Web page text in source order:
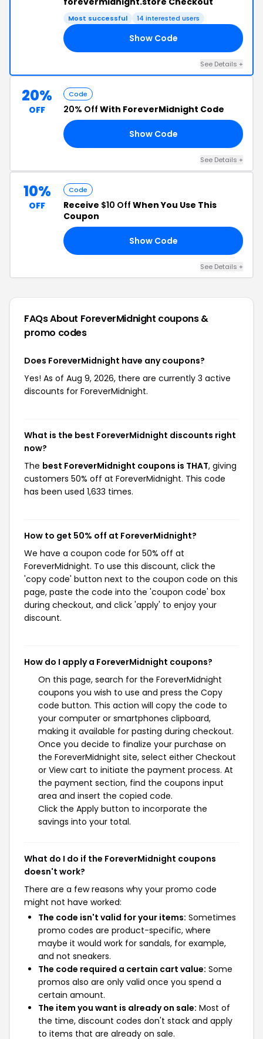
Most successful 14 interested users
Show Code
See Details +
20%
OFF
Code
20% Off With ForeverMidnight Code
Show Code
See Details +
10%
OFF
Code
Receive $10 Off When You Use This
Coupon
Show Code
See Details +
FAQs About ForeverMidnight coupons &
promo codes
Does ForeverMidnight have any coupons?
Yes! As of Aug 9, 2026, there are currently 3 active
discounts for ForeverMidnight.
What is the best ForeverMidnight discounts right
now?
The best ForeverMidnight coupons is THAT, giving
customers 50% off at ForeverMidnight. This code
has been used 1,633 times.
How to get 50% off at ForeverMidnight?
We have a coupon code for 50% off at
ForeverMidnight. To use this discount, click the
'copy code' button next to the coupon code on this
page, paste the code into the 'coupon code' box
during checkout, and click 'apply' to enjoy your
discount.
How do I apply a ForeverMidnight coupons?
On this page, search for the ForeverMidnight
coupons you wish to use and press the Copy
code button. This action will copy the code to
your computer or smartphones clipboard,
making it available for pasting during checkout.
Once you decide to finalize your purchase on
the ForeverMidnight site, select either Checkout
or View cart to initiate the payment process. At
the payment section, find the coupons input
area and insert the copied code.
Click the Apply button to incorporate the
savings into your total.
What do I do if the ForeverMidnight coupons
doesn't work?
There are a few reasons why your promo code
might not have worked:
The code isn't valid for your items: Sometimes
promo codes are product-specific, where
maybe it would work for sandals, for example,
and not sneakers.
The code required a certain cart value: Some
promos also are only valid once you spend a
certain amount.
The item you want is already on sale: Most of
the time, discount codes don't stack and apply
to items that are already on sale.